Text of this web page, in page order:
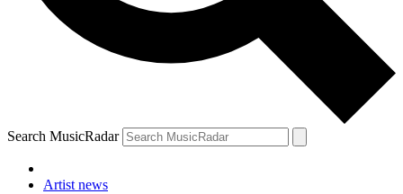
Search MusicRadar
Artist news